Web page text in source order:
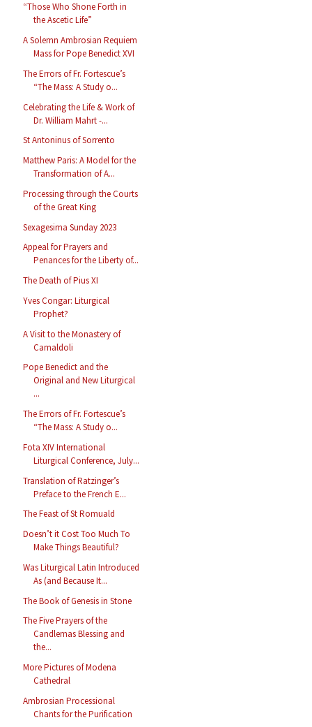
“Those Who Shone Forth in
the Ascetic Life”
A Solemn Ambrosian Requiem
Mass for Pope Benedict XVI
The Errors of Fr. Fortescue’s
“The Mass: A Study o...
Celebrating the Life & Work of
Dr. William Mahrt -...
St Antoninus of Sorrento
Matthew Paris: A Model for the
Transformation of A...
Processing through the Courts
of the Great King
Sexagesima Sunday 2023
Appeal for Prayers and
Penances for the Liberty of...
The Death of Pius XI
Yves Congar: Liturgical
Prophet?
A Visit to the Monastery of
Camaldoli
Pope Benedict and the
Original and New Liturgical
...
The Errors of Fr. Fortescue’s
“The Mass: A Study o...
Fota XIV International
Liturgical Conference, July...
Translation of Ratzinger’s
Preface to the French E...
The Feast of St Romuald
Doesn’t it Cost Too Much To
Make Things Beautiful?
Was Liturgical Latin Introduced
As (and Because It...
The Book of Genesis in Stone
The Five Prayers of the
Candlemas Blessing and
the...
More Pictures of Modena
Cathedral
Ambrosian Processional
Chants for the Purification